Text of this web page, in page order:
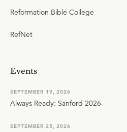
Reformation Bible College
RefNet
Events
SEPTEMBER 19, 2026
Always Ready: Sanford 2026
SEPTEMBER 25, 2026